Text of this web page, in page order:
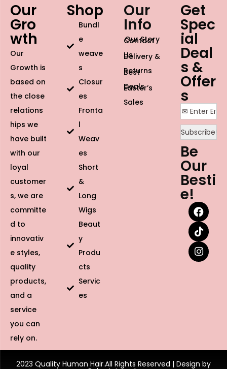
Our
Gro
wth
Our
Growth is
based on
the close
relations
hips we
have built
with our
loyal
customer
s, we are
committe
d to
innovativ
e styles,
quality
products,
and a
service
you can
rely on.
Shop
Bundl
e
weave
s
Closur
es
Fronta
l
Weav
es
Short
&
Long
Wigs
Beaut
y
Produ
cts
Servic
es
Our
Info
Our Story
Contact
Us
Delivery &
Returns
Best
Deals
Easter’s
Sales
Get
Spec
ial
Deal
s &
Offer
s
Be
Our
Besti
e!
2023 Quality Human Hair.All Rights Reserved | Design by